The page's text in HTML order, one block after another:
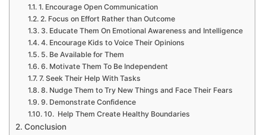
1. Encourage Open Communication
2. Focus on Effort Rather than Outcome
3. Educate Them On Emotional Awareness and Intelligence
4. Encourage Kids to Voice Their Opinions
5. Be Available for Them
6. Motivate Them To Be Independent
7. Seek Their Help With Tasks
8. Nudge Them to Try New Things and Face Their Fears
9. Demonstrate Confidence
10. Help Them Create Healthy Boundaries
Conclusion